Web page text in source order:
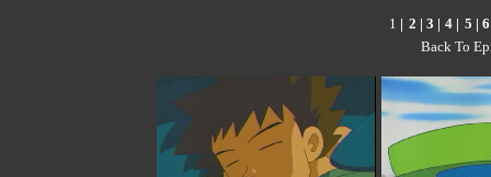
1 | 2 | 3 | 4 | 5 | 6
Back To